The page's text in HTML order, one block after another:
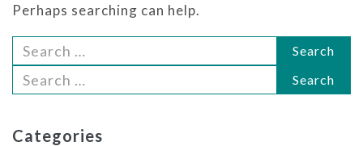
Perhaps searching can help.
Search
Search
Categories